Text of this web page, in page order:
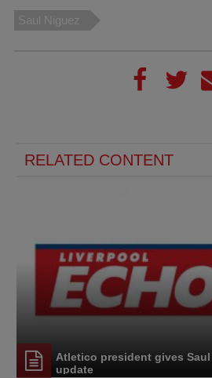
Saul Niguez
RELATED CONTENT
Atletico president gives
update